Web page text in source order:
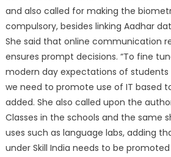
and also called for making the
compulsory, besides linking Aadhar
She said that online communication
ensures prompt decisions. “To fine
modern day expectations of students
we need to promote use of IT based
added. She also called upon the
Classes in the schools and the same
uses such as language labs, adding
under Skill India needs to be